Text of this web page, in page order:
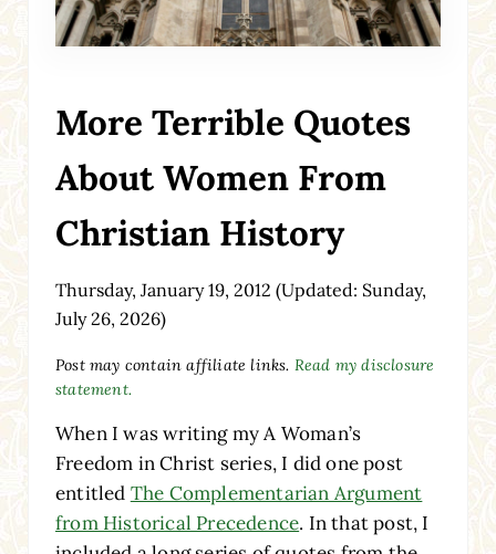
More Terrible Quotes
About Women From
Christian History
Thursday, January 19, 2012 (Updated: Sunday,
July 26, 2026)
Post may contain affiliate links. Read my disclosure
statement.
When I was writing my A Woman’s
Freedom in Christ series, I did one post
entitled The Complementarian Argument
from Historical Precedence. In that post, I